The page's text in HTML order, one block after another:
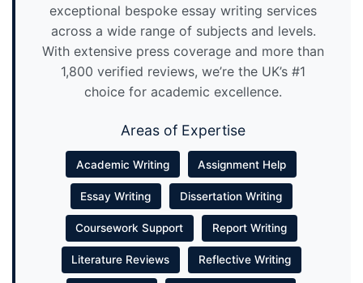
exceptional bespoke essay writing services
across a wide range of subjects and levels.
With extensive press coverage and more than
1,800 verified reviews, we’re the UK’s #1
choice for academic excellence.
Areas of Expertise
Academic Writing Assignment Help
Essay Writing Dissertation Writing
Coursework Support Report Writing
Literature Reviews Reflective Writing